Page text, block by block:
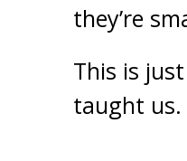
they’re
This is
taught us.